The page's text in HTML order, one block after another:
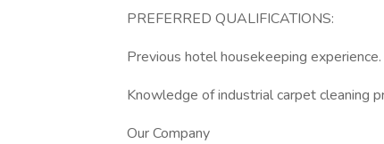
PREFERRED QUALIFICATIONS:
Previous hotel housekeeping experience.
Knowledge of industrial carpet cleaning
Our Company